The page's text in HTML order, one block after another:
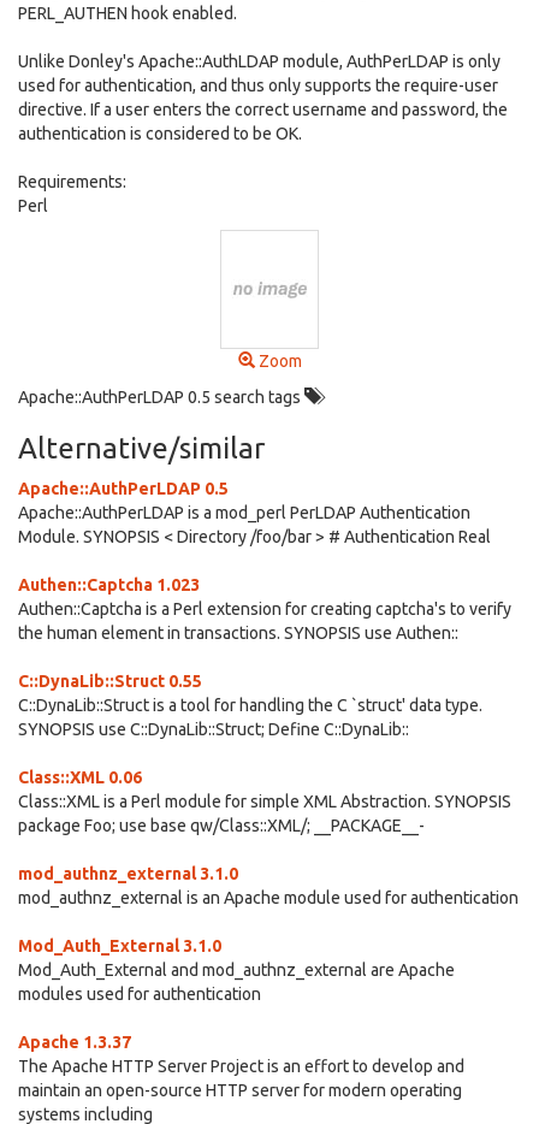
PERL_AUTHEN hook enabled.
Unlike Donley's Apache::AuthLDAP module, AuthPerLDAP is only
used for authentication, and thus only supports the require-user
directive. If a user enters the correct username and password, the
authentication is considered to be OK.
Requirements:
Perl
Zoom
Apache::AuthPerLDAP 0.5 search tags
Alternative/similar
Apache::AuthPerLDAP 0.5
Apache::AuthPerLDAP is a mod_perl PerLDAP Authentication
Module. SYNOPSIS < Directory /foo/bar > # Authentication Real
Authen::Captcha 1.023
Authen::Captcha is a Perl extension for creating captcha's to verify
the human element in transactions. SYNOPSIS use Authen::
C::DynaLib::Struct 0.55
C::DynaLib::Struct is a tool for handling the C `struct' data type.
SYNOPSIS use C::DynaLib::Struct; Define C::DynaLib::
Class::XML 0.06
Class::XML is a Perl module for simple XML Abstraction. SYNOPSIS
package Foo; use base qw/Class::XML/; __PACKAGE__-
mod_authnz_external 3.1.0
mod_authnz_external is an Apache module used for authentication
Mod_Auth_External 3.1.0
Mod_Auth_External and mod_authnz_external are Apache
modules used for authentication
Apache 1.3.37
The Apache HTTP Server Project is an effort to develop and
maintain an open-source HTTP server for modern operating
systems including